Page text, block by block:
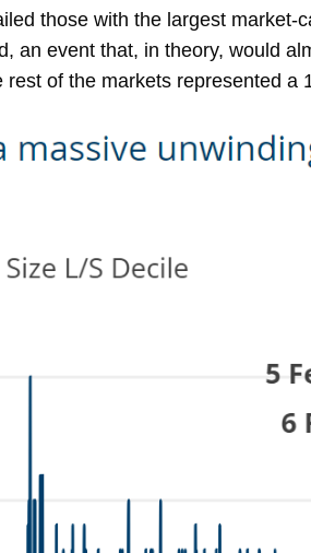
those with the largest market-
an event that, in theory, would
of the markets represented a